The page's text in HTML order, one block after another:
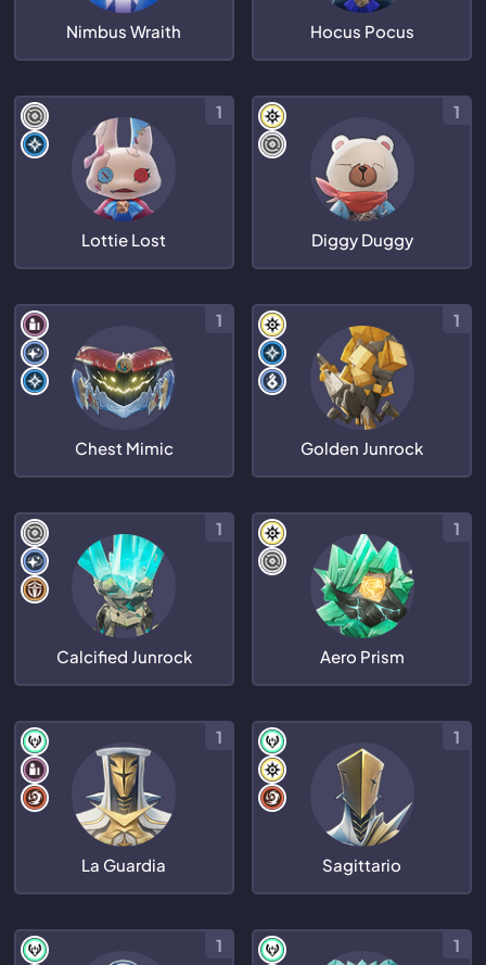
Nimbus Wraith Hocus Pocus
Lottie Lost
1
Diggy Duggy
1
Chest Mimic
1
Golden Junrock
1
Calcified Junrock
1
Aero Prism
1
La Guardia
1
Sagittario
1
1 1